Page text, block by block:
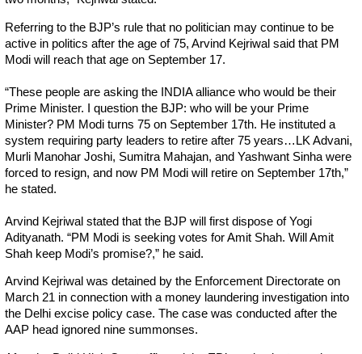
Referring to the BJP’s rule that no politician may continue to be
active in politics after the age of 75, Arvind Kejriwal said that PM
Modi will reach that age on September 17.
“These people are asking the INDIA alliance who would be their
Prime Minister. I question the BJP: who will be your Prime
Minister? PM Modi turns 75 on September 17th. He instituted a
system requiring party leaders to retire after 75 years…LK Advani,
Murli Manohar Joshi, Sumitra Mahajan, and Yashwant Sinha were
forced to resign, and now PM Modi will retire on September 17th,”
he stated.
Arvind Kejriwal stated that the BJP will first dispose of Yogi
Adityanath. “PM Modi is seeking votes for Amit Shah. Will Amit
Shah keep Modi’s promise?,” he said.
Arvind Kejriwal was detained by the Enforcement Directorate on
March 21 in connection with a money laundering investigation into
the Delhi excise policy case. The case was conducted after the
AAP head ignored nine summonses.